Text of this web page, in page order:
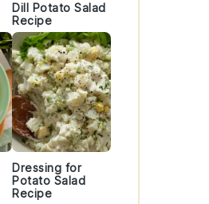
Dill Potato Salad
Recipe
Dressing for
Potato Salad
Recipe